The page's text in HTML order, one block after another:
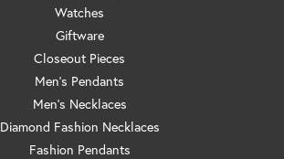
Watches
Giftware
Closeout Pieces
Men's Pendants
Men's Necklaces
Diamond Fashion Necklaces
Fashion Pendants